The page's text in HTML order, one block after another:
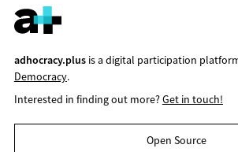
adhocracy.plusis a digital participation
Democracy.
Interested in finding out more?Get in touch!
Open Source